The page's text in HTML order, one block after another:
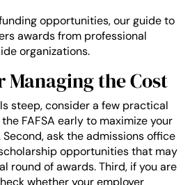
opportunities, our guide to
awards from professional
organizations.
Managing the Cost
steep, consider a few practical
FAFSA early to maximize your
ask the admissions office
opportunities that may
round of awards. Third, if you are